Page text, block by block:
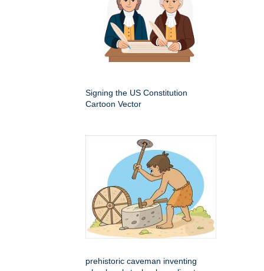
Signing the US Constitution
Cartoon Vector
prehistoric caveman inventing